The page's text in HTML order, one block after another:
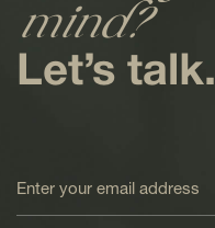
mind?
Let’s talk.